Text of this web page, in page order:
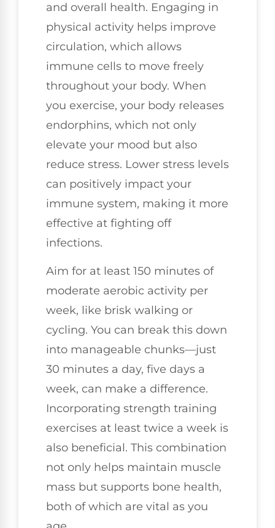
and overall health. Engaging in
physical activity helps improve
circulation, which allows
immune cells to move freely
throughout your body. When
you exercise, your body releases
endorphins, which not only
elevate your mood but also
reduce stress. Lower stress levels
can positively impact your
immune system, making it more
effective at fighting off
infections.
Aim for at least 150 minutes of
moderate aerobic activity per
week, like brisk walking or
cycling. You can break this down
into manageable chunks—just
30 minutes a day, five days a
week, can make a difference.
Incorporating strength training
exercises at least twice a week is
also beneficial. This combination
not only helps maintain muscle
mass but supports bone health,
both of which are vital as you